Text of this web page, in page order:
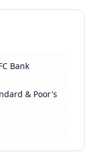
Bank
& Poor's